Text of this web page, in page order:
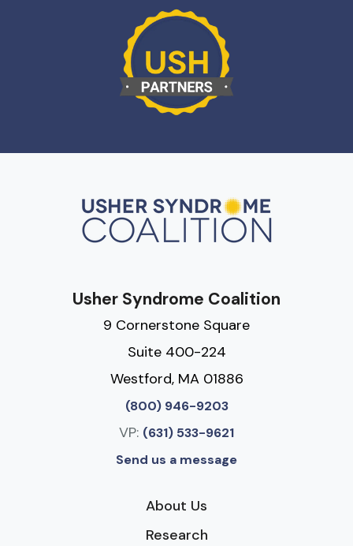
Usher Syndrome Coalition
9 Cornerstone Square
Suite 400-224
Westford, MA 01886
(800) 946-9203
VP: (631) 533-9621
Send us a message
About Us
Research